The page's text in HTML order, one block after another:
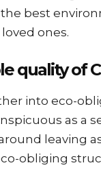
best
ones.
quality of
into eco-
as a
leaving
obliging